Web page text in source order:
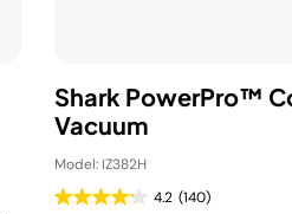
Shark PowerPro™
Vacuum
Model: IZ382H
4.2 (140)